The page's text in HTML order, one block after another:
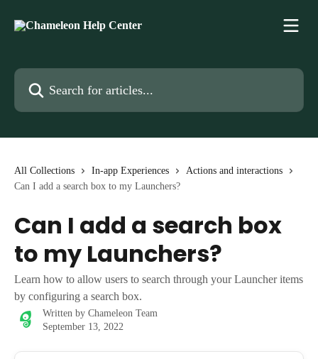
Search for articles...
All Collections In-app Experiences
Actions and interactions
Can I add a search box to my Launchers?
Can I add a search box
to my Launchers?
Learn how to allow users to search through your Launcher items
by configuring a search box.
Written by Chameleon Team
September 13, 2022